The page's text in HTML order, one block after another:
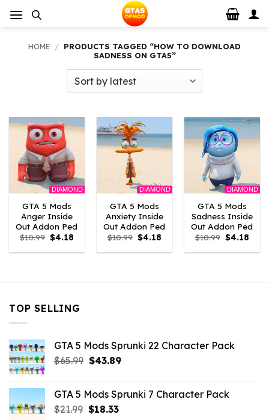
HOME / PRODUCTS TAGGED “HOW TO DOWNLOAD
SADNESS ON GTA5”
DIAMOND
GTA 5 Mods
Anger Inside
Out Addon Ped
$10.99 Original
price
was:
$4.18
is:
DIAMOND
GTA 5 Mods
Anxiety Inside
Out Addon Ped
$10.99 Original
price
was:
$4.18
is:
DIAMOND
GTA 5 Mods
Sadness Inside
Out Addon Ped
$10.99 Original
price
was:
$4.18
is:
TOP SELLING
GTA 5 Mods Sprunki 22 Character Pack
$65.99 Original
$65.99.
$43.89Current
$43.89.
GTA 5 Mods Sprunki 7 Character Pack
$21.99 Original
$18.33Current